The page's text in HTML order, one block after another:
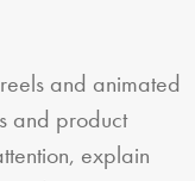
and animated
and product
explain